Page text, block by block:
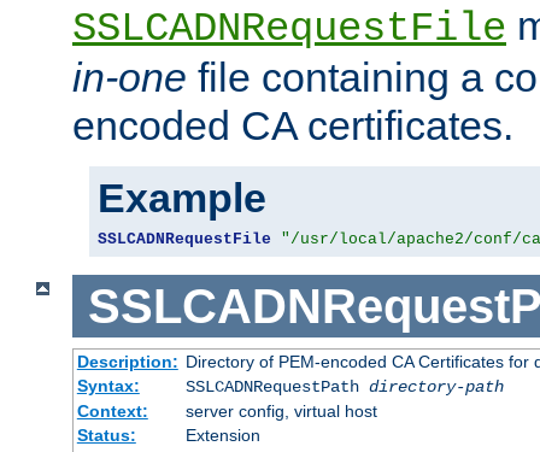
SSLCADNRequestFile
in-one file containing a
encoded CA certificates.
Example
SSLCADNRequestFile "/usr/local/apache2/conf/
Description: Directory of PEM-encoded CA Certificates for
Syntax:
SSLCADNRequestPath directory-path
Context:
server config, virtual host
Status:
Extension